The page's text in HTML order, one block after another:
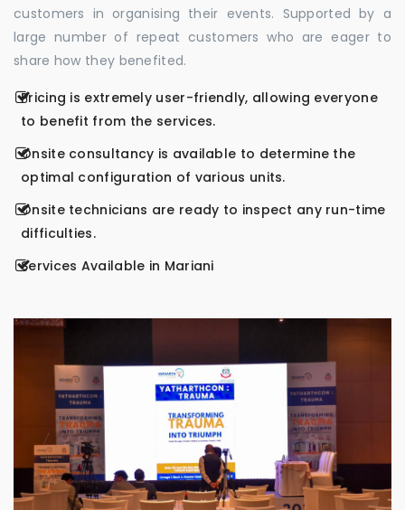
customers in organising their events. Supported by a
large number of repeat customers who are eager to
share how they benefited.
Pricing is extremely user-friendly, allowing everyone
to benefit from the services.
Onsite consultancy is available to determine the
optimal configuration of various units.
Onsite technicians are ready to inspect any run-time
difficulties.
Services Available in Mariani